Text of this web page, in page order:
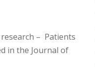
– Patients
in the Journal of